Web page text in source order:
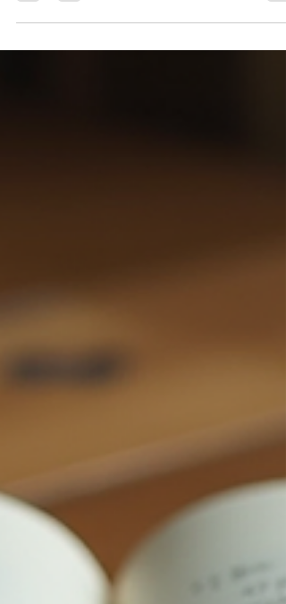
these times, poetry offers a quiet refuge. It provides a
to process emotions and find calm amid uncertainty.